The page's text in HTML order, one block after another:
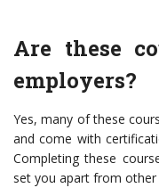
Are these
employers?
Yes, many of these
and come with
Completing these
set you apart from other